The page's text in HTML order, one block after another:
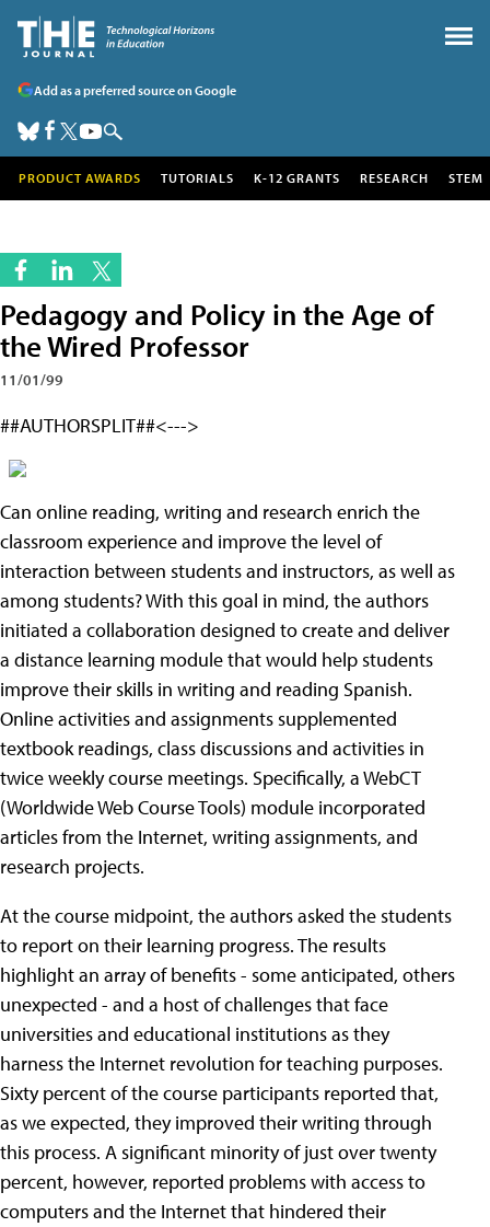
Add as a preferred source on Google
PRODUCT AWARDS TUTORIALS K-12 GRANTS RESEARCH STEM
Pedagogy and Policy in the Age of
the Wired Professor
11/01/99
##AUTHORSPLIT##<--->
Can online reading, writing and research enrich the
classroom experience and improve the level of
interaction between students and instructors, as well as
among students? With this goal in mind, the authors
initiated a collaboration designed to create and deliver
a distance learning module that would help students
improve their skills in writing and reading Spanish.
Online activities and assignments supplemented
textbook readings, class discussions and activities in
twice weekly course meetings. Specifically, a WebCT
(Worldwide Web Course Tools) module incorporated
articles from the Internet, writing assignments, and
research projects.
At the course midpoint, the authors asked the students
to report on their learning progress. The results
highlight an array of benefits - some anticipated, others
unexpected - and a host of challenges that face
universities and educational institutions as they
harness the Internet revolution for teaching purposes.
Sixty percent of the course participants reported that,
as we expected, they improved their writing through
this process. A significant minority of just over twenty
percent, however, reported problems with access to
computers and the Internet that hindered their